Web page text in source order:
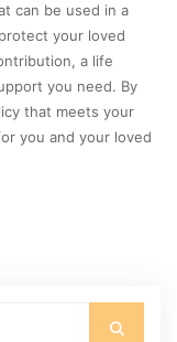
can be used in a
your loved
a life
you need. By
that meets your
you and your loved